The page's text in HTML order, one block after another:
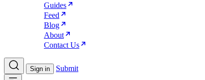
Guides
Feed
Blog
About
Contact Us
Sign in Submit